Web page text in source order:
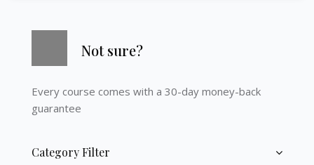
Not sure?
Every course comes with a 30-day money-back
guarantee
Skip [Cocoon] Course Categories List
Category Filter